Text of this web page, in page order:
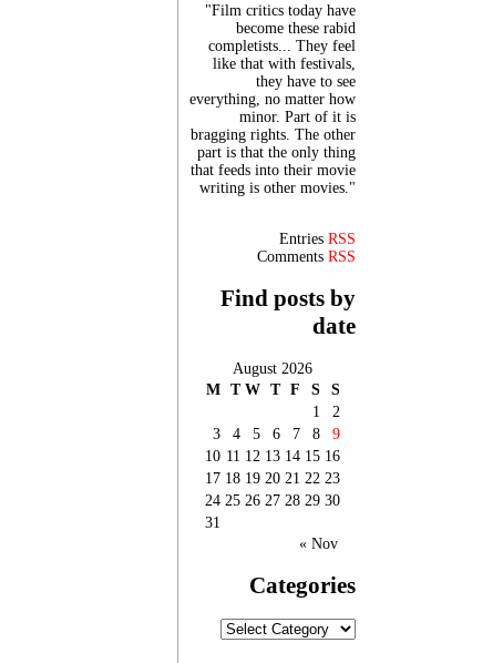
"Film critics today have
become these rabid
completists... They feel
like that with festivals,
they have to see
everything, no matter how
minor. Part of it is
bragging rights. The other
part is that the only thing
that feeds into their movie
writing is other movies."
Entries RSS
Comments RSS
Find posts by
date
August 2026
M T W T F S
S
1
2
3
4 5 6 7 8
9
10 11 12 13 14 15 16
17 18 19 20 21 22 23
24 25 26 27 28 29 30
31
« Nov
Categories
Categories